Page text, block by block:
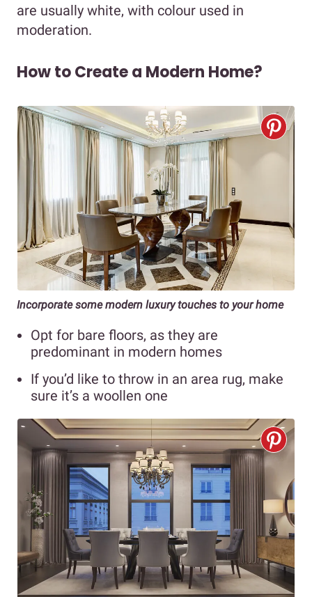
are usually white, with colour used in
moderation.
How to Create a Modern Home?
Incorporate some modern luxury touches to your home
Opt for bare floors, as they are
predominant in modern homes
If you’d like to throw in an area rug, make
sure it’s a woollen one